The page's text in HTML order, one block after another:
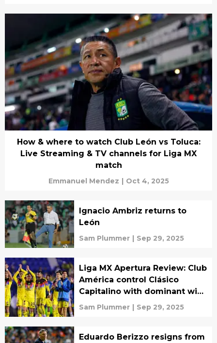
How & where to watch Club León vs Toluca:
Live Streaming & TV channels for Liga MX
match
Emmanuel Mendez | Oct 4, 2025
Ignacio Ambriz returns to
León
Sam Plummer | Sep 29, 2025
Liga MX Apertura Review: Club
América control Clásico
Capitalino with dominant win
over Pumas
Sam Plummer | Sep 29, 2025
Eduardo Berizzo resigns from